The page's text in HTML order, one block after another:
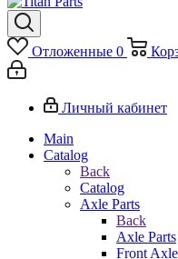
Отложенные 0
Личный кабинет
Main
Catalog
Back
Catalog
Axle Parts
Back
Axle Parts
Front